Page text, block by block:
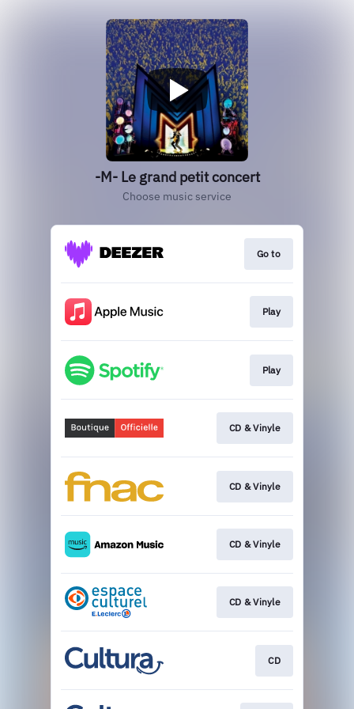
-M- Le grand petit concert
Choose music service
Go to
Play
Play
CD & Vinyle
CD & Vinyle
CD & Vinyle
CD & Vinyle
CD